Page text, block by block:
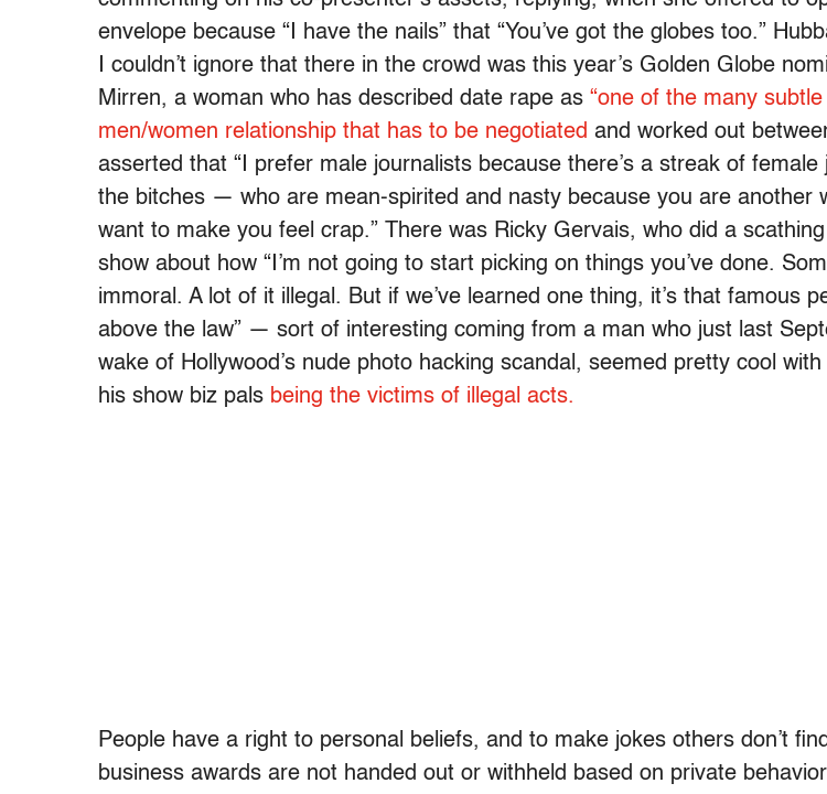
envelope because “I have the nails” that “You’ve got the globes too.”
I couldn’t ignore that there in the crowd was this year’s Golden Globe
Mirren, a woman who has described date rape as “one of the many
men/women relationship that has to be negotiated and worked out
asserted that “I prefer male journalists because there’s a streak of
the bitches — who are mean-spirited and nasty because you are another
want to make you feel crap.” There was Ricky Gervais, who did a
show about how “I’m not going to start picking on things you’ve done.
immoral. A lot of it illegal. But if we’ve learned one thing, it’s that famous
above the law” — sort of interesting coming from a man who just last
wake of Hollywood’s nude photo hacking scandal, seemed pretty cool
his show biz pals being the victims of illegal acts.
People have a right to personal beliefs, and to make jokes others don’t
business awards are not handed out or withheld based on private